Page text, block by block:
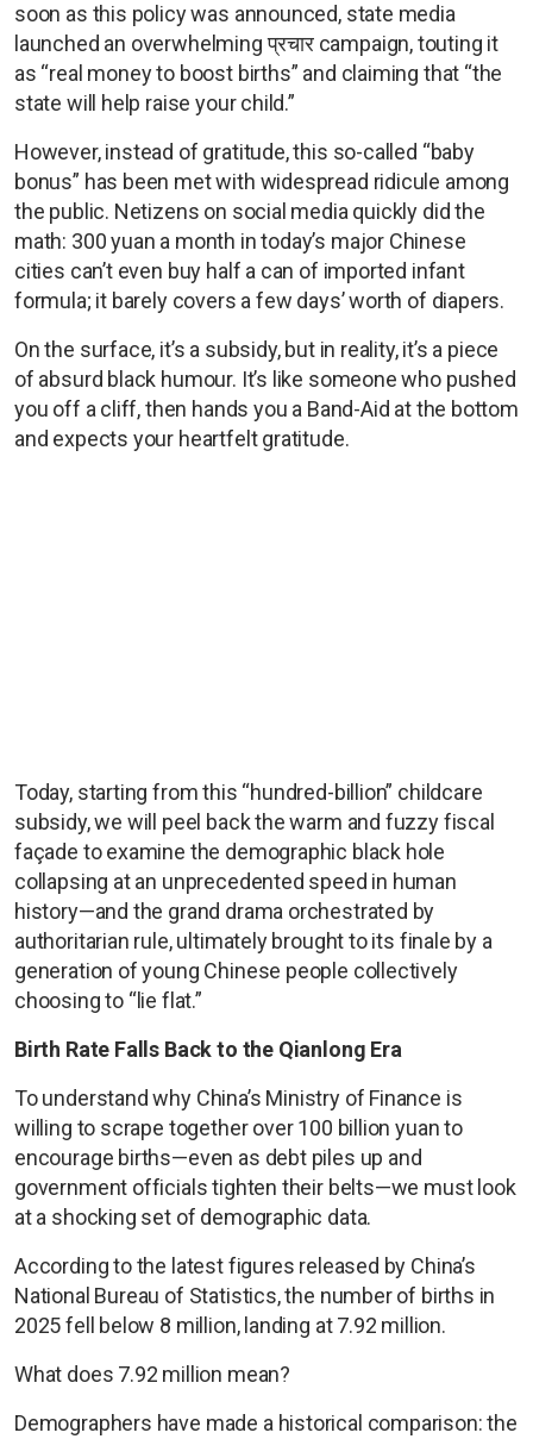
soon as this policy was announced, state media
launched an overwhelming प्रचार campaign, touting it
as “real money to boost births” and claiming that “the
state will help raise your child.”
However, instead of gratitude, this so-called “baby
bonus” has been met with widespread ridicule among
the public. Netizens on social media quickly did the
math: 300 yuan a month in today’s major Chinese
cities can’t even buy half a can of imported infant
formula; it barely covers a few days’ worth of diapers.
On the surface, it’s a subsidy, but in reality, it’s a piece
of absurd black humour. It’s like someone who pushed
you off a cliff, then hands you a Band-Aid at the bottom
and expects your heartfelt gratitude.
Today, starting from this “hundred-billion” childcare
subsidy, we will peel back the warm and fuzzy fiscal
façade to examine the demographic black hole
collapsing at an unprecedented speed in human
history—and the grand drama orchestrated by
authoritarian rule, ultimately brought to its finale by a
generation of young Chinese people collectively
choosing to “lie flat.”
Birth Rate Falls Back to the Qianlong Era
To understand why China’s Ministry of Finance is
willing to scrape together over 100 billion yuan to
encourage births—even as debt piles up and
government officials tighten their belts—we must look
at a shocking set of demographic data.
According to the latest figures released by China’s
National Bureau of Statistics, the number of births in
2025 fell below 8 million, landing at 7.92 million.
What does 7.92 million mean?
Demographers have made a historical comparison: the